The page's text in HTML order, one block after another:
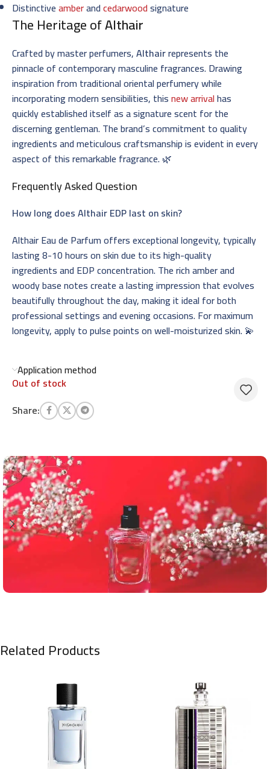
Distinctiveamberandcedarwoodsignature
The Heritage ofAlthair
Crafted by master perfumers,Althairrepresents the
pinnacle of contemporary masculine fragrances. Drawing
inspiration from traditional oriental perfumery while
incorporating modern sensibilities, thisnew arrivalhas
quickly established itself as a signature scent for the
discerning gentleman. The brand’s commitment to quality
ingredients and meticulous craftsmanship is evident in every
aspect of this remarkable fragrance. 🌿
Frequently Asked Question
How long does Althair EDP last on skin?
Althair Eau de Parfum offers exceptional longevity, typically
lasting 8-10 hours on skin due to its high-quality
ingredients and EDP concentration. The rich amber and
woody base notes create a lasting impression that evolves
beautifully throughout the day, making it ideal for both
professional settings and evening occasions. For maximum
longevity, apply to pulse points on well-moisturized skin. 💫
Application method
Out of stock
Share:
Related Products